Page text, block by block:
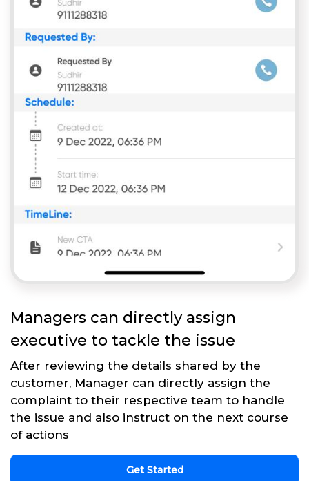
Managers can directly assign
executive to tackle the issue
After reviewing the details shared by the
customer, Manager can directly assign the
complaint to their respective team to handle
the issue and also instruct on the next course
of actions
Get Started